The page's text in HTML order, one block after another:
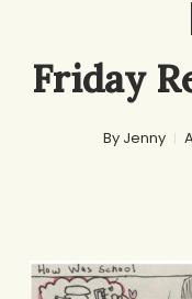
Friday
By Jenny